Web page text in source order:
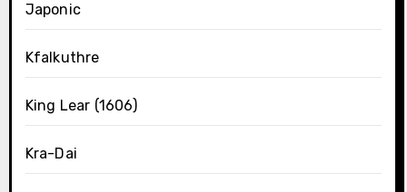
Japonic
Kfalkuthre
King Lear (1606)
Kra-Dai